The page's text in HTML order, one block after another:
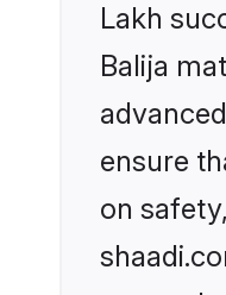
Lakh
Balija
ensure
on